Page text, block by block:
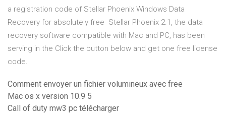
a registration code of Stellar Phoenix Windows Data
Recovery for absolutely free Stellar Phoenix 2.1, the data
recovery software compatible with Mac and PC, has been
serving in the Click the button below and get one free license
code.
Comment envoyer un fichier volumineux avec free
Mac os x version 10.9 5
Call of duty mw3 pc télécharger